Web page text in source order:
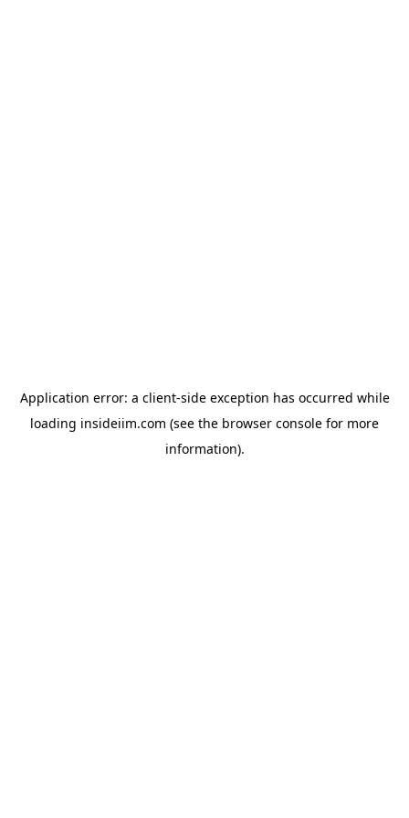
Application error: a client-side exception has occurred while
loading insideiim.com (see the browser console for more
information).